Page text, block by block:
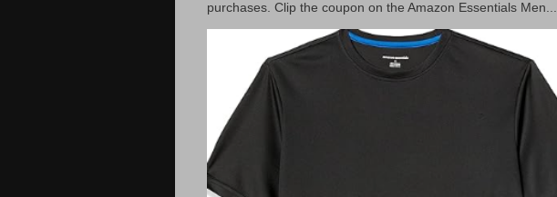
purchases. Clip the coupon on the Amazon Essentials Men...